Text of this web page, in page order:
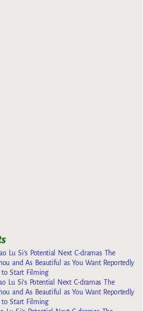
Lu Si’s Potential Next C-dramas The
and As Beautiful as You Want Reportedly
Start Filming
Lu Si’s Potential Next C-dramas The
and As Beautiful as You Want Reportedly
Start Filming